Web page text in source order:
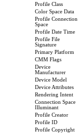
Profile Class
Color Space Data
Profile Connection
Space
Profile Date Time
Profile File
Signature
Primary Platform
CMM Flags
Device
Manufacturer
Device Model
Device Attributes
Rendering Intent
Connection Space
Illuminant
Profile Creator
Profile ID
Profile Copyright